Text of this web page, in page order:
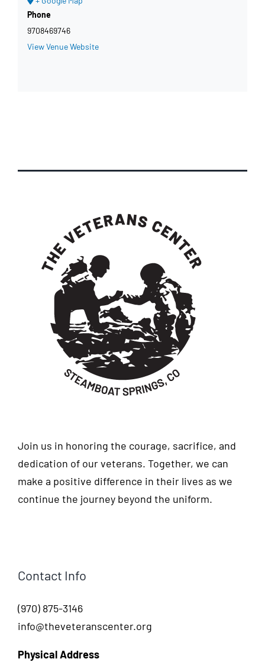
Phone
9708469746
View Venue Website
Join us in honoring the courage, sacrifice, and
dedication of our veterans. Together, we can
make a positive difference in their lives as we
continue the journey beyond the uniform.
Contact Info
(970) 875-3146
info@theveteranscenter.org
Physical Address